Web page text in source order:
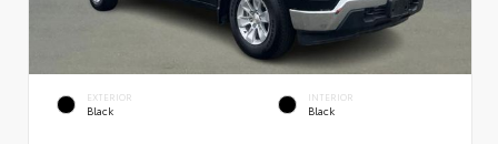
EXTERIOR
Black
INTERIOR
Black